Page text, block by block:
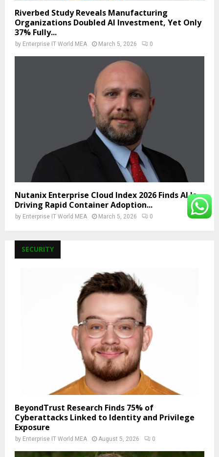
Riverbed Study Reveals Manufacturing
Organizations Doubled AI Investment, Yet Only
37% Fully...
by Enterprise IT World MEA March 5, 2026 0
Nutanix Enterprise Cloud Index 2026 Finds AI Is
Driving Rapid Container Adoption...
by Enterprise IT World MEA March 5, 2026 0
SECURITY
BeyondTrust Research Finds 75% of
Cyberattacks Linked to Identity and Privilege
Exposure
by Enterprise IT World MEA August 5, 2026 0